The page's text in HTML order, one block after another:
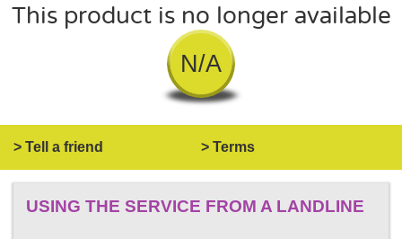
This product is no longer available
N/A
> Tell a friend > Terms
USING THE SERVICE FROM A LANDLINE